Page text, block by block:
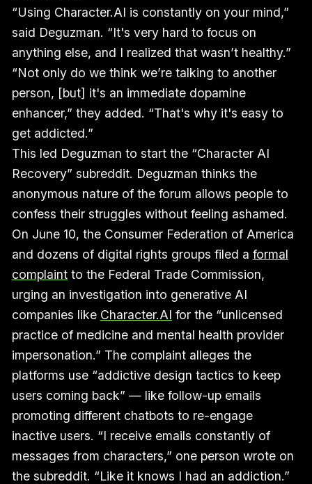
“Using Character.AI is constantly on your mind,”
said Deguzman. “It's very hard to focus on
anything else, and I realized that wasn’t healthy.”
“Not only do we think we’re talking to another
person, [but] it's an immediate dopamine
enhancer,” they added. “That's why it's easy to
get addicted.”
This led Deguzman to start the “Character AI
Recovery” subreddit. Deguzman thinks the
anonymous nature of the forum allows people to
confess their struggles without feeling ashamed.
On June 10, the Consumer Federation of America
and dozens of digital rights groups filed a formal
complaintto the Federal Trade Commission,
urging an investigation into generative AI
companies like Character.AI for the “unlicensed
practice of medicine and mental health provider
impersonation.” The complaint alleges the
platforms use “addictive design tactics to keep
users coming back” — like follow-up emails
promoting different chatbots to re-engage
inactive users. “I receive emails constantly of
messages from characters,” one person wrote on
the subreddit. “Like it knows I had an addiction.”